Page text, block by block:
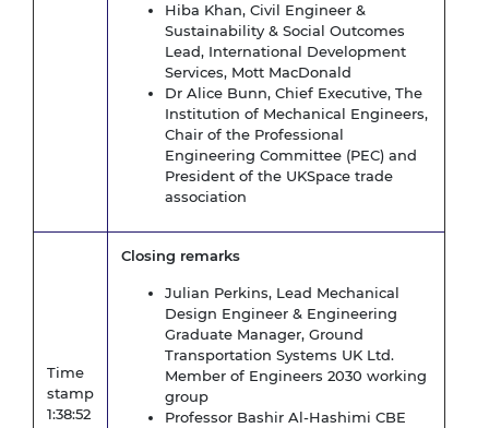
Hiba Khan, Civil Engineer &
Sustainability & Social Outcomes
Lead, International Development
Services, Mott MacDonald
Dr Alice Bunn, Chief Executive, The
Institution of Mechanical Engineers,
Chair of the Professional
Engineering Committee (PEC) and
President of the UKSpace trade
association
Time
stamp
1:38:52
Closing remarks
Julian Perkins, Lead Mechanical
Design Engineer & Engineering
Graduate Manager, Ground
Transportation Systems UK Ltd.
Member of Engineers 2030 working
group
Professor Bashir Al-Hashimi CBE